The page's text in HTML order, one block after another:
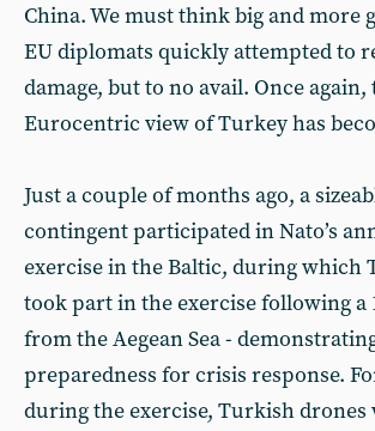
China. We must think big and more
EU diplomats quickly attempted to
damage, but to no avail. Once again,
Eurocentric view of Turkey has
Just a couple of months ago, a
contingent participated in Nato’s
exercise in the Baltic, during which
took part in the exercise following a
from the Aegean Sea -
preparedness for crisis response.
during the exercise, Turkish drones